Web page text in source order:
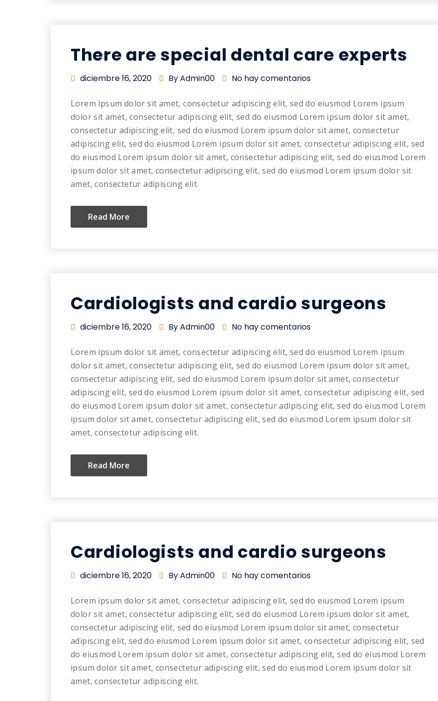
There are special dental care experts
diciembre 16, 2020 By Admin00 No hay comentarios
Lorem ipsum dolor sit amet, consectetur adipiscing elit, sed do eiusmod Lorem ipsum
dolor sit amet, consectetur adipiscing elit, sed do eiusmod Lorem ipsum dolor sit amet,
consectetur adipiscing elit, sed do eiusmod Lorem ipsum dolor sit amet, consectetur
adipiscing elit, sed do eiusmod Lorem ipsum dolor sit amet, consectetur adipiscing elit, sed
do eiusmod Lorem ipsum dolor sit amet, consectetur adipiscing elit, sed do eiusmod Lorem
ipsum dolor sit amet, consectetur adipiscing elit, sed do eiusmod Lorem ipsum dolor sit
amet, consectetur adipiscing elit.
Read More
Cardiologists and cardio surgeons
diciembre 16, 2020 By Admin00 No hay comentarios
Lorem ipsum dolor sit amet, consectetur adipiscing elit, sed do eiusmod Lorem ipsum
dolor sit amet, consectetur adipiscing elit, sed do eiusmod Lorem ipsum dolor sit amet,
consectetur adipiscing elit, sed do eiusmod Lorem ipsum dolor sit amet, consectetur
adipiscing elit, sed do eiusmod Lorem ipsum dolor sit amet, consectetur adipiscing elit, sed
do eiusmod Lorem ipsum dolor sit amet, consectetur adipiscing elit, sed do eiusmod Lorem
ipsum dolor sit amet, consectetur adipiscing elit, sed do eiusmod Lorem ipsum dolor sit
amet, consectetur adipiscing elit.
Read More
Cardiologists and cardio surgeons
diciembre 16, 2020 By Admin00 No hay comentarios
Lorem ipsum dolor sit amet, consectetur adipiscing elit, sed do eiusmod Lorem ipsum
dolor sit amet, consectetur adipiscing elit, sed do eiusmod Lorem ipsum dolor sit amet,
consectetur adipiscing elit, sed do eiusmod Lorem ipsum dolor sit amet, consectetur
adipiscing elit, sed do eiusmod Lorem ipsum dolor sit amet, consectetur adipiscing elit, sed
do eiusmod Lorem ipsum dolor sit amet, consectetur adipiscing elit, sed do eiusmod Lorem
ipsum dolor sit amet, consectetur adipiscing elit, sed do eiusmod Lorem ipsum dolor sit
amet, consectetur adipiscing elit.